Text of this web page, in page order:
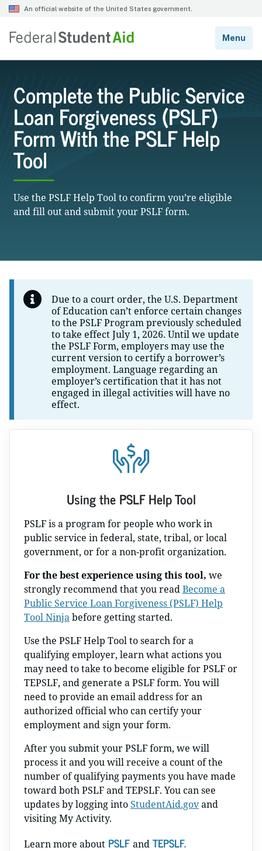
Complete the Public Service
Loan Forgiveness (PSLF)
Form With the PSLF Help
Tool
Use the PSLF Help Tool to confirm you’re eligible
and fill out and submit your PSLF form.
Due to a court order, the U.S. Department
of Education can’t enforce certain changes
to the PSLF Program previously scheduled
to take effect July 1, 2026. Until we update
the PSLF Form, employers may use the
current version to certify a borrower’s
employment. Language regarding an
employer’s certification that it has not
engaged in illegal activities will have no
effect.
Using the PSLF Help Tool
PSLF is a program for people who work in
public service in federal, state, tribal, or local
government, or for a non-profit organization.
For the best experience using this tool, we
strongly recommend that you readBecome a
Public Service Loan Forgiveness (PSLF) Help
Tool Ninjabefore getting started.
Use the PSLF Help Tool to search for a
qualifying employer, learn what actions you
may need to take to become eligible for PSLF or
TEPSLF, and generate a PSLF form. You will
need to provide an email address for an
authorized official who can certify your
employment and sign your form.
After you submit your PSLF form, we will
process it and you will receive a count of the
number of qualifying payments you have made
toward both PSLF and TEPSLF. You can see
updates by logging intoStudentAid.govand
visiting My Activity.
Learn more about PSLF and TEPSLF.